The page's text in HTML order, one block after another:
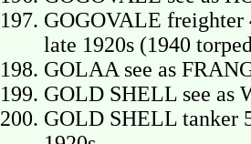
GOGOVALE freighter
late 1920s (1940
GOLAA see as
GOLD SHELL see as
GOLD SHELL tanker